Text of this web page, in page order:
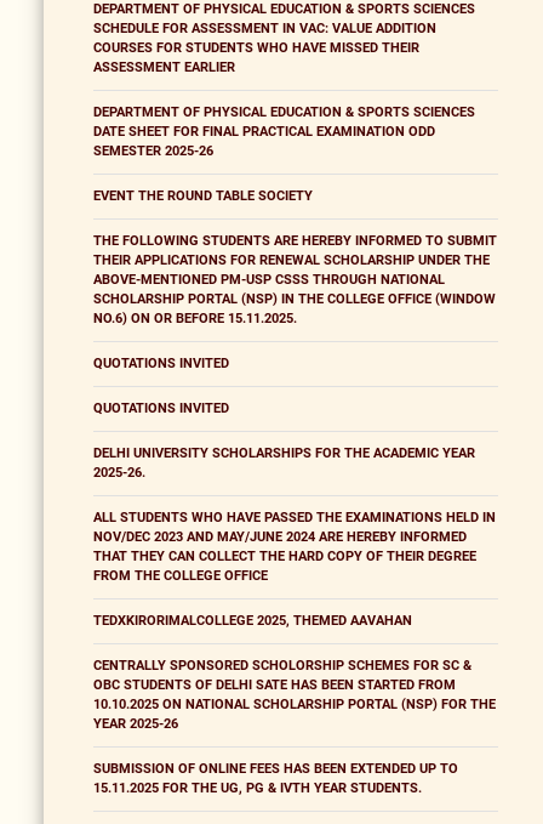
DEPARTMENT OF PHYSICAL EDUCATION & SPORTS SCIENCES
SCHEDULE FOR ASSESSMENT IN VAC: VALUE ADDITION
COURSES FOR STUDENTS WHO HAVE MISSED THEIR
ASSESSMENT EARLIER
DEPARTMENT OF PHYSICAL EDUCATION & SPORTS SCIENCES
DATE SHEET FOR FINAL PRACTICAL EXAMINATION ODD
SEMESTER 2025-26
EVENT THE ROUND TABLE SOCIETY
THE FOLLOWING STUDENTS ARE HEREBY INFORMED TO SUBMIT
THEIR APPLICATIONS FOR RENEWAL SCHOLARSHIP UNDER THE
ABOVE-MENTIONED PM-USP CSSS THROUGH NATIONAL
SCHOLARSHIP PORTAL (NSP) IN THE COLLEGE OFFICE (WINDOW
NO.6) ON OR BEFORE 15.11.2025.
QUOTATIONS INVITED
QUOTATIONS INVITED
DELHI UNIVERSITY SCHOLARSHIPS FOR THE ACADEMIC YEAR
2025-26.
ALL STUDENTS WHO HAVE PASSED THE EXAMINATIONS HELD IN
NOV/DEC 2023 AND MAY/JUNE 2024 ARE HEREBY INFORMED
THAT THEY CAN COLLECT THE HARD COPY OF THEIR DEGREE
FROM THE COLLEGE OFFICE
TEDXKIRORIMALCOLLEGE 2025, THEMED AAVAHAN
CENTRALLY SPONSORED SCHOLORSHIP SCHEMES FOR SC &
OBC STUDENTS OF DELHI SATE HAS BEEN STARTED FROM
10.10.2025 ON NATIONAL SCHOLARSHIP PORTAL (NSP) FOR THE
YEAR 2025-26
SUBMISSION OF ONLINE FEES HAS BEEN EXTENDED UP TO
15.11.2025 FOR THE UG, PG & IVTH YEAR STUDENTS.